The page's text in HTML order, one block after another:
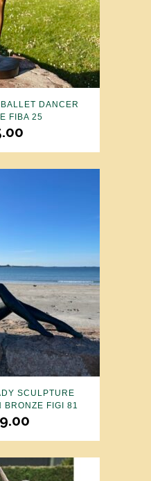
DANCER
FIBA 25
SCULPTURE
BRONZE FIGI 81